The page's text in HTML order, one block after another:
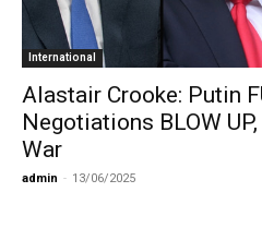
International
Alastair Crooke: Putin
Negotiations BLOW
War
admin - 13/06/2025